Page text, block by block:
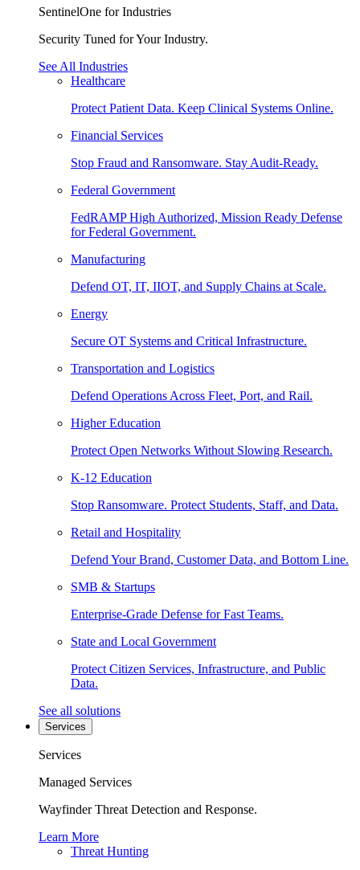
SentinelOne for Industries
Security Tuned for Your Industry.
See All Industries
Healthcare
Protect Patient Data. Keep Clinical Systems Online.
Financial Services
Stop Fraud and Ransomware. Stay Audit-Ready.
Federal Government
FedRAMP High Authorized, Mission Ready Defense
for Federal Government.
Manufacturing
Defend OT, IT, IIOT, and Supply Chains at Scale.
Energy
Secure OT Systems and Critical Infrastructure.
Transportation and Logistics
Defend Operations Across Fleet, Port, and Rail.
Higher Education
Protect Open Networks Without Slowing Research.
K-12 Education
Stop Ransomware. Protect Students, Staff, and Data.
Retail and Hospitality
Defend Your Brand, Customer Data, and Bottom Line.
SMB & Startups
Enterprise-Grade Defense for Fast Teams.
State and Local Government
Protect Citizen Services, Infrastructure, and Public
Data.
See all solutions
Services
Services
Managed Services
Wayfinder Threat Detection and Response.
Learn More
Threat Hunting